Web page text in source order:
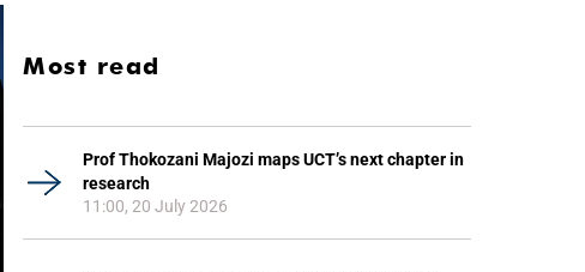
Most read
Prof Thokozani Majozi maps UCT’s next chapter in
research
11:00, 20 July 2026